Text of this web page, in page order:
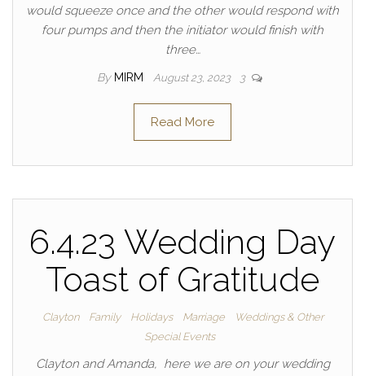
would squeeze once and the other would respond with
four pumps and then the initiator would finish with
three…
By MIRM August 23, 2023 3
Read More
6.4.23 Wedding Day
Toast of Gratitude
Clayton Family Holidays Marriage
Weddings & Other
Special Events
Clayton and Amanda, here we are on your wedding